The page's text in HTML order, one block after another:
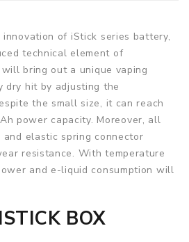
innovation of iStick series battery,
technical element of
bring out a unique vaping
dry hit by adjusting the
the small size, it can reach
power capacity. Moreover, all
elastic spring connector
resistance. With temperature
and e-liquid consumption will
BOX